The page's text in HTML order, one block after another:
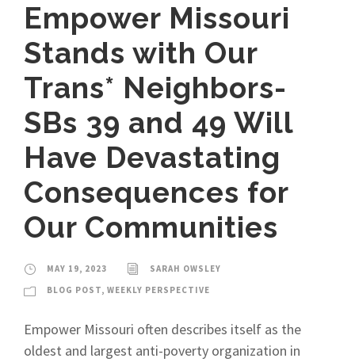
Empower Missouri
Stands with Our
Trans* Neighbors-
SBs 39 and 49 Will
Have Devastating
Consequences for
Our Communities
MAY 19, 2023
SARAH OWSLEY
BLOG POST, WEEKLY PERSPECTIVE
Empower Missouri often describes itself as the
oldest and largest anti-poverty organization in